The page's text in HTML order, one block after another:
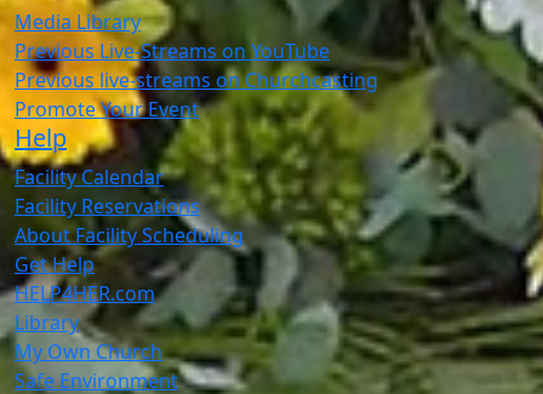
Media Library
Previous Live-Streams on YouTube
Previous live-streams on Churchcasting
Promote Your Event
Help
Facility Calendar
Facility Reservations
About Facility Scheduling
Get Help
HELP4HER.com
Library
My Own Church
Safe Environment